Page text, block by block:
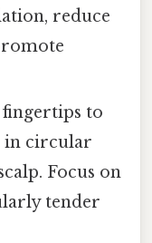
reduce
fingertips to
in circular
Focus on
tender